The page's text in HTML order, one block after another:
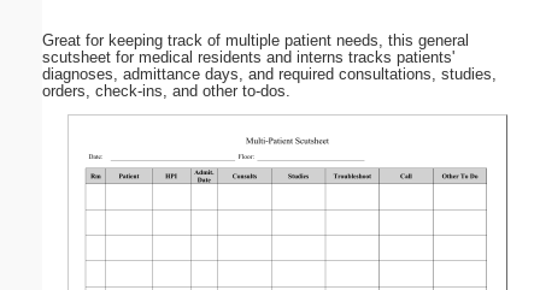
Great for keeping track of multiple patient needs, this general
scutsheet for medical residents and interns tracks patients'
diagnoses, admittance days, and required consultations, studies,
orders, check-ins, and other to-dos.